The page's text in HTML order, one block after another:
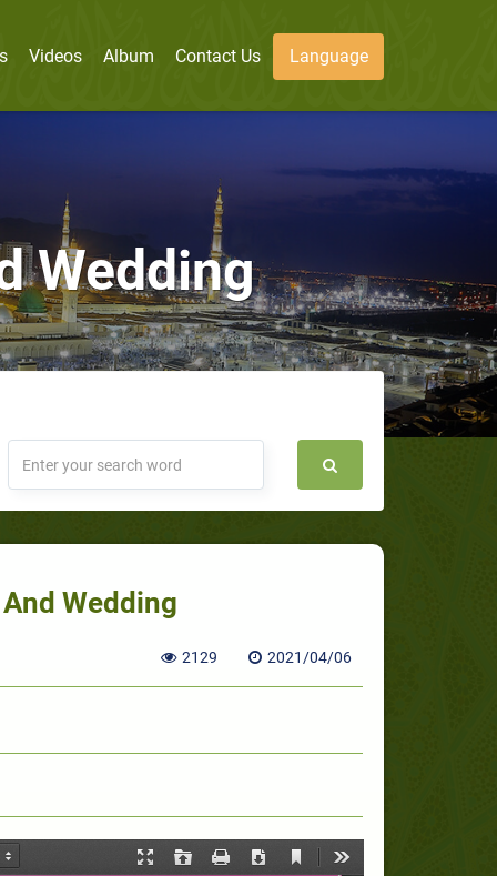
Videos Album Contact Us Language
Wedding
Wedding
2129 2021/04/06